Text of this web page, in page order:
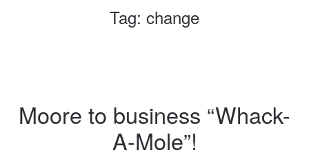
Tag: change
Moore to business “Whack-
A-Mole”!